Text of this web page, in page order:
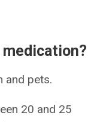
medication?
and pets.
20 and 25